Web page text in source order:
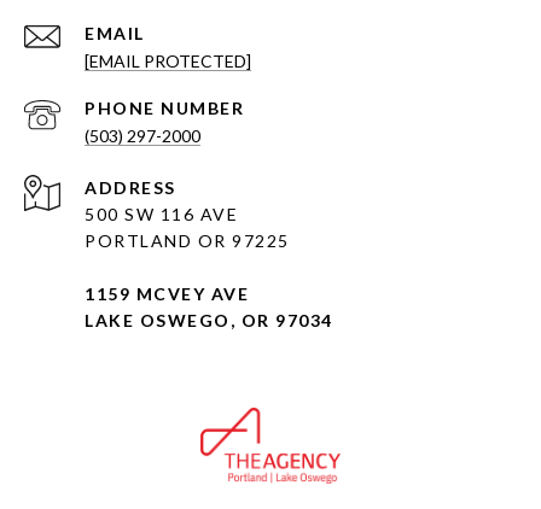
EMAIL
[EMAIL PROTECTED]
PHONE NUMBER
(503) 297-2000
ADDRESS
500 SW 116 AVE
PORTLAND OR 97225
1159 MCVEY AVE
LAKE OSWEGO, OR 97034